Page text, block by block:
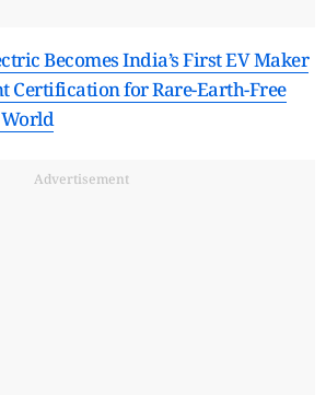
Becomes India’s First EV Maker
Certification for Rare-Earth-Free
Advertisement